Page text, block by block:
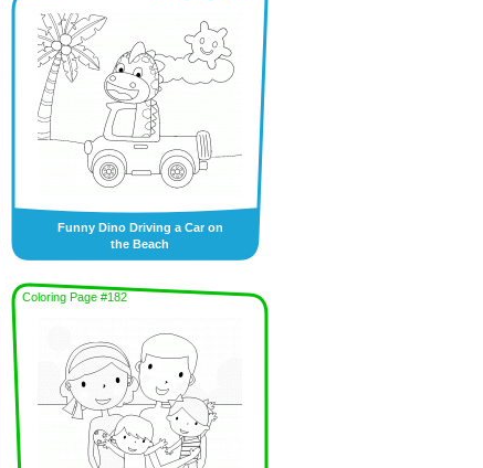
Funny Dino Driving a Car on
the Beach
Coloring Page #182